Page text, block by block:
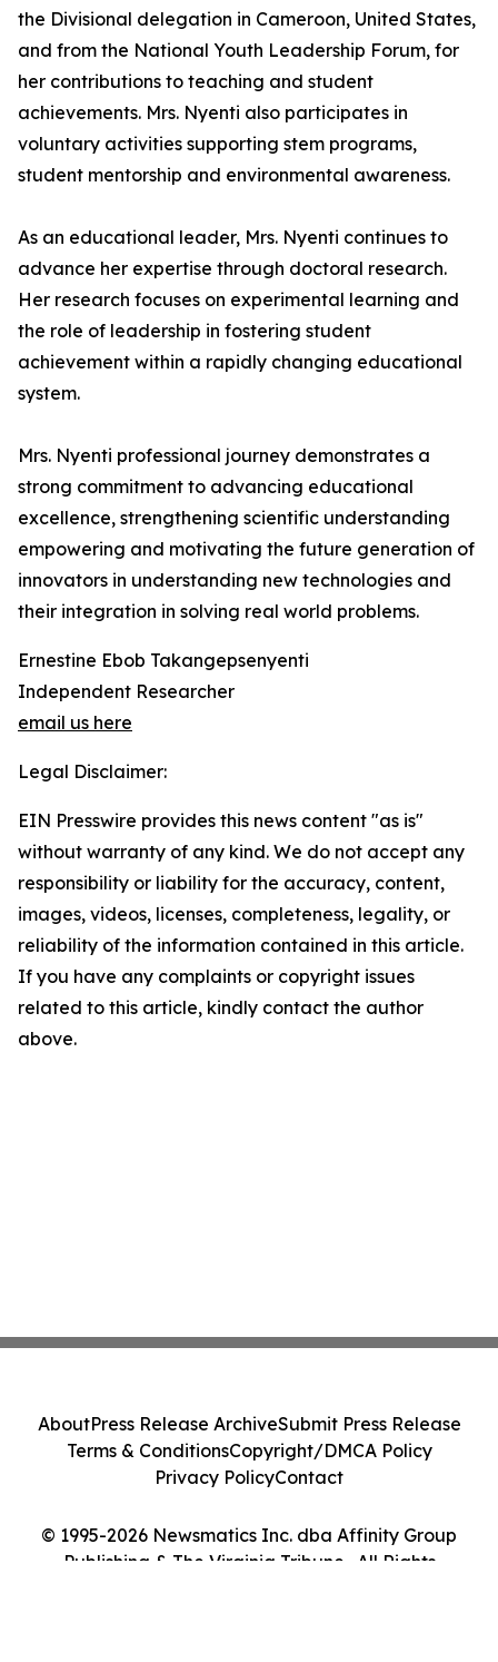
the Divisional delegation in Cameroon, United States,
and from the National Youth Leadership Forum, for
her contributions to teaching and student
achievements. Mrs. Nyenti also participates in
voluntary activities supporting stem programs,
student mentorship and environmental awareness.
As an educational leader, Mrs. Nyenti continues to
advance her expertise through doctoral research.
Her research focuses on experimental learning and
the role of leadership in fostering student
achievement within a rapidly changing educational
system.
Mrs. Nyenti professional journey demonstrates a
strong commitment to advancing educational
excellence, strengthening scientific understanding
empowering and motivating the future generation of
innovators in understanding new technologies and
their integration in solving real world problems.
Ernestine Ebob Takangepsenyenti
Independent Researcher
email us here
Legal Disclaimer:
EIN Presswire provides this news content "as is"
without warranty of any kind. We do not accept any
responsibility or liability for the accuracy, content,
images, videos, licenses, completeness, legality, or
reliability of the information contained in this article.
If you have any complaints or copyright issues
related to this article, kindly contact the author
above.
© 1995-2026 Newsmatics Inc. dba Affinity Group
Publishing & The Virginia Tribune . All Rights
AboutPress Release ArchiveSubmit Press Release
Terms & ConditionsCopyright/DMCA Policy
Privacy PolicyContact